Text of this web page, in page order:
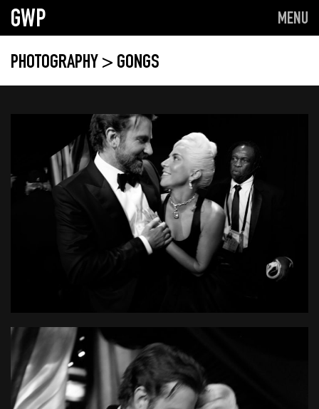
GWP MENU
PHOTOGRAPHY> GONGS